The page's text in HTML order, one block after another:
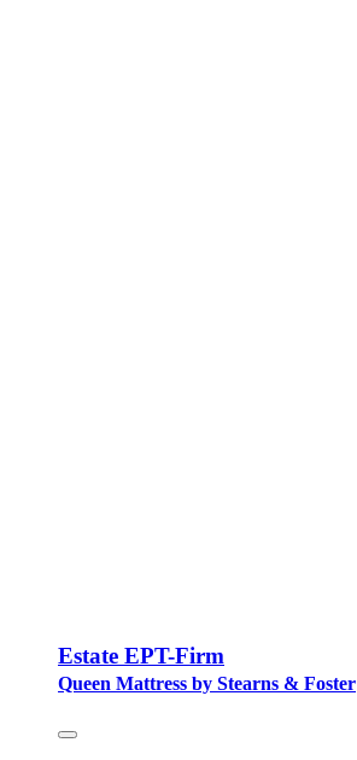
Estate EPT-Firm
Queen Mattress by Stearns & Foster